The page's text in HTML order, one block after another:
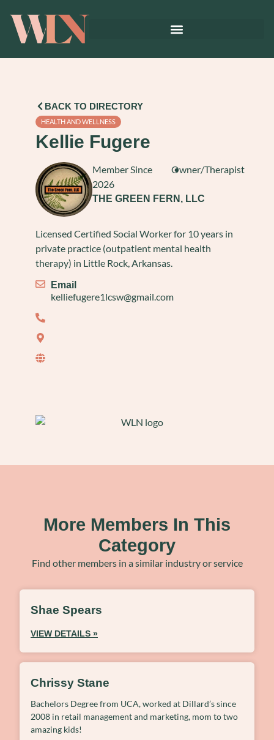
BACK TO DIRECTORY
HEALTH AND WELLNESS
Kellie Fugere
Member Since
2026
Owner/Therapist
THE GREEN FERN, LLC
Licensed Certified Social Worker for 10 years in
private practice (outpatient mental health
therapy) in Little Rock, Arkansas.
Email
kelliefugere1lcsw@gmail.com
More Members In This
Category
Find other members in a similar industry or service
Shae Spears
VIEW DETAILS »
Chrissy Stane
Bachelors Degree from UCA, worked at Dillard’s since
2008 in retail management and marketing, mom to two
amazing kids!